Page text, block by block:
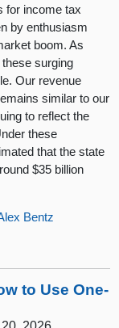
for income tax
by enthusiasm
boom. As
surging
Our revenue
similar to our
to reflect the
these
that the state
$35 billion
Bentz
to Use One-